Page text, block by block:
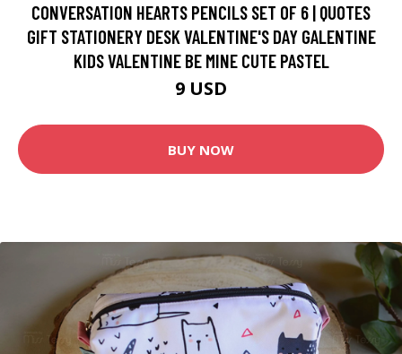
CONVERSATION HEARTS PENCILS SET OF 6 | QUOTES
GIFT STATIONERY DESK VALENTINE'S DAY GALENTINE
KIDS VALENTINE BE MINE CUTE PASTEL
9 USD
BUY NOW